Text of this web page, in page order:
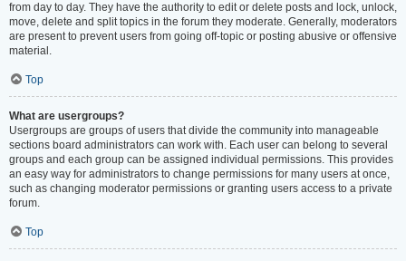
from day to day. They have the authority to edit or delete posts and lock, unlock,
move, delete and split topics in the forum they moderate. Generally, moderators
are present to prevent users from going off-topic or posting abusive or offensive
material.
Top
What are usergroups?
Usergroups are groups of users that divide the community into manageable
sections board administrators can work with. Each user can belong to several
groups and each group can be assigned individual permissions. This provides
an easy way for administrators to change permissions for many users at once,
such as changing moderator permissions or granting users access to a private
forum.
Top